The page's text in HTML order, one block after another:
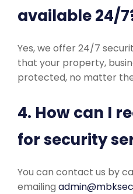
available 24/
Yes, we offer 24/7
that your property,
protected, no matter
4. How can I
for security
You can contact us by
emailing